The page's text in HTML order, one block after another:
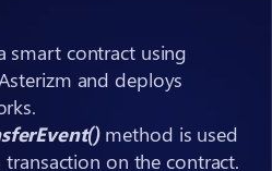
smart contract using
and deploys
method is used
on the contract.
hash
hash
payload